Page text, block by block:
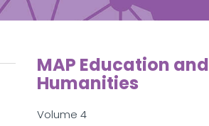
MAP Education and
Humanities
Volume 4